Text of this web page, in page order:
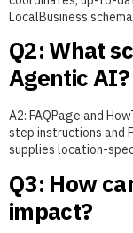
LocalBusiness
Q2: What
Agentic AI?
A2: FAQPage and
step instructions and
supplies location-
Q3: How
impact?